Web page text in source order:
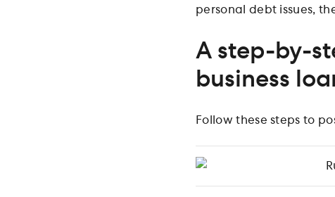
personal debt issues,
A step-by-
business
Follow these steps to